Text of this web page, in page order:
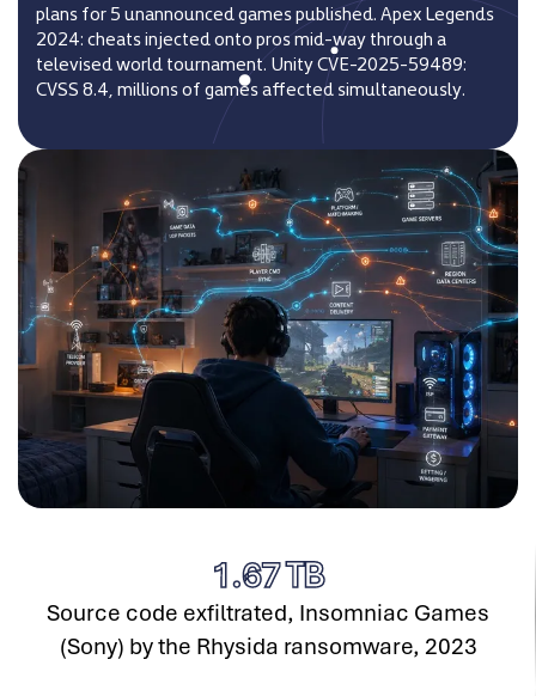
plans for 5 unannounced games published. Apex Legends
2024: cheats injected onto pros mid-way through a
televised world tournament. Unity CVE-2025-59489:
CVSS 8.4, millions of games affected simultaneously.
1.67TB
Source code exfiltrated, Insomniac Games
(Sony) by the Rhysida ransomware, 2023